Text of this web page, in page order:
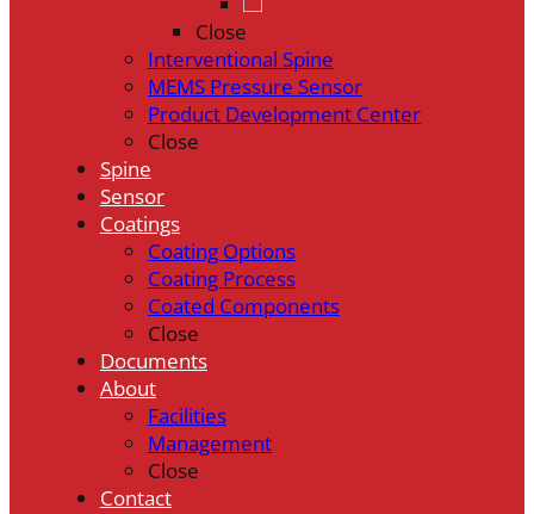
Close
Interventional Spine
MEMS Pressure Sensor
Product Development Center
Close
Spine
Sensor
Coatings
Coating Options
Coating Process
Coated Components
Close
Documents
About
Facilities
Management
Close
Contact